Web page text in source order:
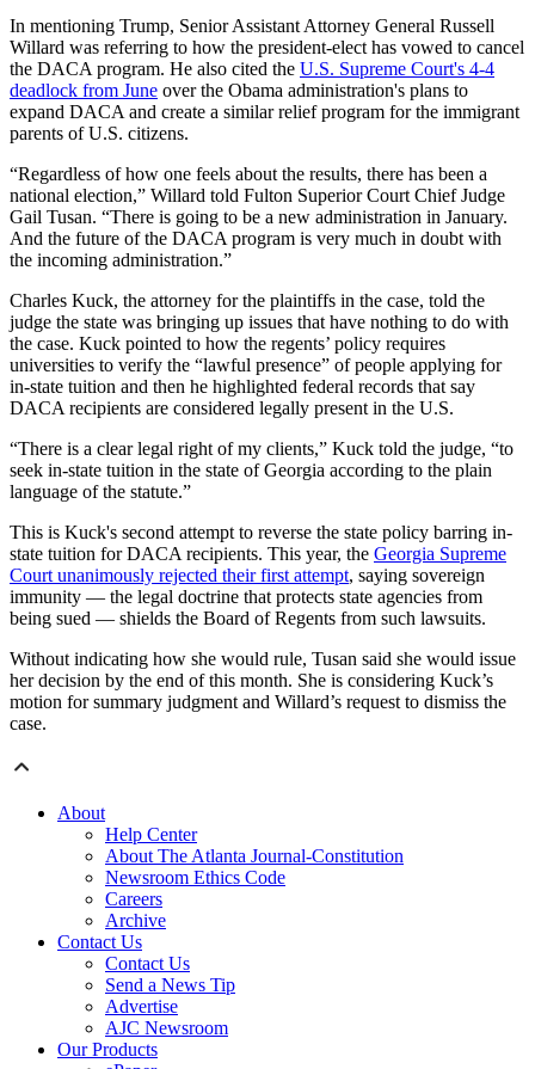
In mentioning Trump, Senior Assistant Attorney General Russell
Willard was referring to how the president-elect has vowed to cancel
the DACA program. He also cited the U.S. Supreme Court's 4-4
deadlock from June over the Obama administration's plans to
expand DACA and create a similar relief program for the immigrant
parents of U.S. citizens.
“Regardless of how one feels about the results, there has been a
national election,” Willard told Fulton Superior Court Chief Judge
Gail Tusan. “There is going to be a new administration in January.
And the future of the DACA program is very much in doubt with
the incoming administration.”
Charles Kuck, the attorney for the plaintiffs in the case, told the
judge the state was bringing up issues that have nothing to do with
the case. Kuck pointed to how the regents’ policy requires
universities to verify the “lawful presence” of people applying for
in-state tuition and then he highlighted federal records that say
DACA recipients are considered legally present in the U.S.
“There is a clear legal right of my clients,” Kuck told the judge, “to
seek in-state tuition in the state of Georgia according to the plain
language of the statute.”
This is Kuck's second attempt to reverse the state policy barring in-
state tuition for DACA recipients. This year, the Georgia Supreme
Court unanimously rejected their first attempt, saying sovereign
immunity — the legal doctrine that protects state agencies from
being sued — shields the Board of Regents from such lawsuits.
Without indicating how she would rule, Tusan said she would issue
her decision by the end of this month. She is considering Kuck’s
motion for summary judgment and Willard’s request to dismiss the
case.
About
Help Center
About The Atlanta Journal-Constitution
Newsroom Ethics Code
Careers
Archive
Contact Us
Contact Us
Send a News Tip
Advertise
AJC Newsroom
Our Products